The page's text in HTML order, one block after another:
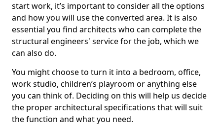
start work, it’s important to consider all the options
and how you will use the converted area. It is also
essential you find architects who can complete the
structural engineers' service for the job, which we
can also do.
You might choose to turn it into a bedroom, office,
work studio, children’s playroom or anything else
you can think of. Deciding on this will help us decide
the proper architectural specifications that will suit
the function and what you need.